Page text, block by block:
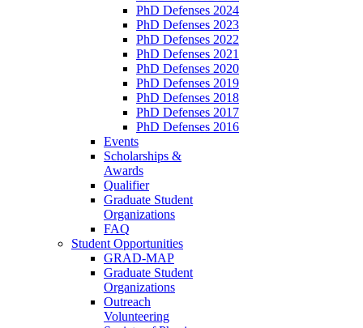
PhD Defenses 2024
PhD Defenses 2023
PhD Defenses 2022
PhD Defenses 2021
PhD Defenses 2020
PhD Defenses 2019
PhD Defenses 2018
PhD Defenses 2017
PhD Defenses 2016
Events
Scholarships &
Awards
Qualifier
Graduate Student
Organizations
FAQ
Student Opportunities
GRAD-MAP
Graduate Student
Organizations
Outreach
Volunteering